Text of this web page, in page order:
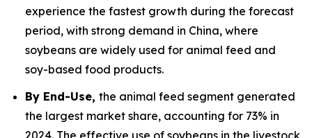
experience the fastest growth during the forecast
period, with strong demand in China, where
soybeans are widely used for animal feed and
soy-based food products.
By End-Use, the animal feed segment generated
the largest market share, accounting for 73% in
2024. The effective use of soybeans in the livestock